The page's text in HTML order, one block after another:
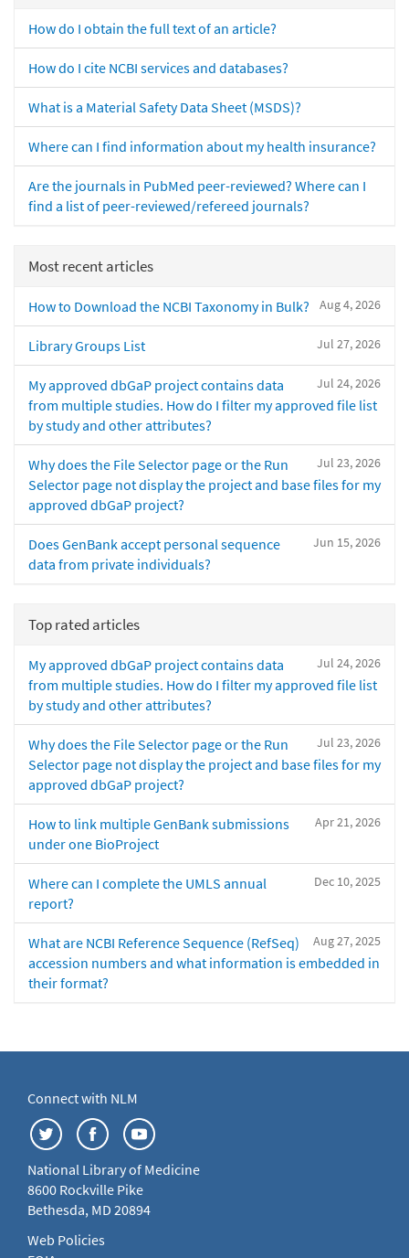
How do I obtain the full text of an article?
How do I cite NCBI services and databases?
What is a Material Safety Data Sheet (MSDS)?
Where can I find information about my health insurance?
Are the journals in PubMed peer-reviewed? Where can I
find a list of peer-reviewed/refereed journals?
Most recent articles
Aug 4, 2026
How to Download the NCBI Taxonomy in Bulk?
Jul 27, 2026
Library Groups List
Jul 24, 2026
My approved dbGaP project contains data
from multiple studies. How do I filter my approved file list
by study and other attributes?
Jul 23, 2026
Why does the File Selector page or the Run
Selector page not display the project and base files for my
approved dbGaP project?
Jun 15, 2026
Does GenBank accept personal sequence
data from private individuals?
Top rated articles
Jul 24, 2026
My approved dbGaP project contains data
from multiple studies. How do I filter my approved file list
by study and other attributes?
Jul 23, 2026
Why does the File Selector page or the Run
Selector page not display the project and base files for my
approved dbGaP project?
Apr 21, 2026
How to link multiple GenBank submissions
under one BioProject
Dec 10, 2025
Where can I complete the UMLS annual
report?
Aug 27, 2025
What are NCBI Reference Sequence (RefSeq)
accession numbers and what information is embedded in
their format?
Connect with NLM
National Library of Medicine
8600 Rockville Pike
Bethesda, MD 20894
Web Policies